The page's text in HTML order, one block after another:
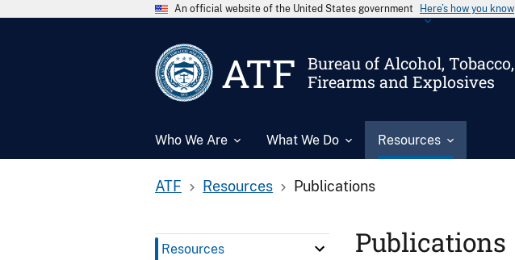
An official website of the United States government Here’s how you know
ATF
Bureau of Alcohol, Tobacco,
Firearms and Explosives
Who We Are What We Do Resources
ATF Resources Publications
Resources Publications